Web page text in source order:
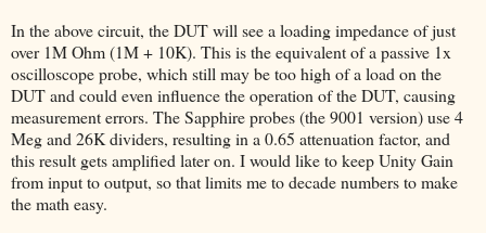
In the above circuit, the DUT will see a loading impedance of just
over 1M Ohm (1M + 10K). This is the equivalent of a passive 1x
oscilloscope probe, which still may be too high of a load on the
DUT and could even influence the operation of the DUT, causing
measurement errors. The Sapphire probes (the 9001 version) use 4
Meg and 26K dividers, resulting in a 0.65 attenuation factor, and
this result gets amplified later on. I would like to keep Unity Gain
from input to output, so that limits me to decade numbers to make
the math easy.